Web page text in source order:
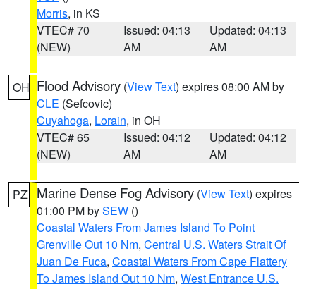
Morris, in KS
VTEC# 70
(NEW)
Issued: 04:13
AM
Updated: 04:13
AM
OH Flood Advisory (View Text) expires 08:00 AM by
CLE (Sefcovic)
Cuyahoga, Lorain, in OH
VTEC# 65
(NEW)
Issued: 04:12
AM
Updated: 04:12
AM
PZ Marine Dense Fog Advisory (View Text) expires
01:00 PM bySEW ()
Coastal Waters From James Island To Point
Grenville Out 10 Nm, Central U.S. Waters Strait Of
Juan De Fuca, Coastal Waters From Cape Flattery
To James Island Out 10 Nm, West Entrance U.S.